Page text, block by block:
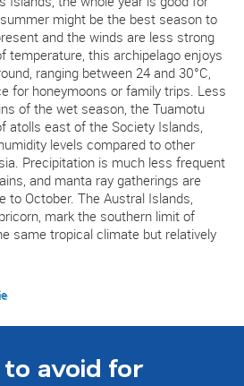
might be the best season to
and the winds are less strong
temperature, this archipelago enjoys
ranging between 24 and 30°C,
for honeymoons or family trips. Less
of the wet season, the Tuamotu
atolls east of the Society Islands,
levels compared to other
Precipitation is much less frequent
and manta ray gatherings are
to October. The Austral Islands,
mark the southern limit of
same tropical climate but relatively
avoid for